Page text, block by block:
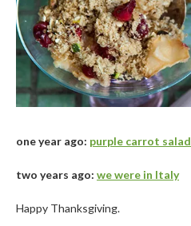
one year ago: purple carrot salad
two years ago: we were in Italy
Happy Thanksgiving.